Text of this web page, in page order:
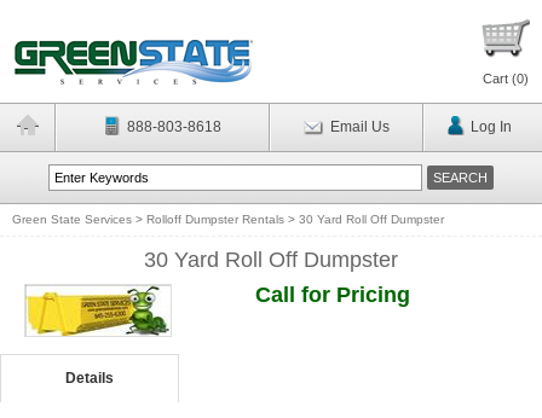
Cart (0)
888-803-8618 Email Us Log In
Green State Services > Rolloff Dumpster Rentals > 30 Yard Roll Off Dumpster
30 Yard Roll Off Dumpster
Call for Pricing
Details